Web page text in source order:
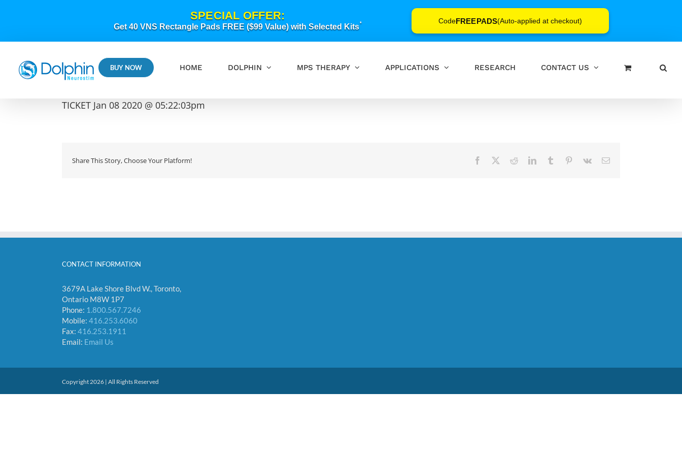
SPECIAL OFFER:
Get 40 VNS Rectangle Pads FREE ($99 Value) with Selected Kits* CodeFREEPADS(Auto-applied at checkout)
BUY NOW HOME DOLPHIN MPS THERAPY APPLICATIONS RESEARCH CONTACT US
TICKET Jan 08 2020 @ 05:22:03pm
Share This Story, Choose Your Platform! Facebook RedditLinkedInTumblr Pinterest
Vk Email
CONTACT INFORMATION
3679A Lake Shore Blvd W., Toronto,
Ontario M8W 1P7
Phone: 1.800.567.7246
Mobile: 416.253.6060
Fax: 416.253.1911
Email: Email Us
Copyright 2026 | All Rights Reserved